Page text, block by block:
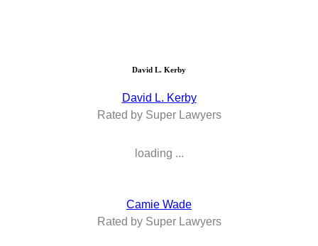
David L. Kerby
David L. Kerby
Rated by Super Lawyers
loading ...
Camie Wade
Rated by Super Lawyers